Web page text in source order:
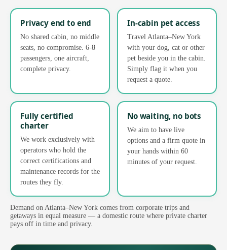
Privacy end to end
No shared cabin, no middle
seats, no compromise. 6-8
passengers, one aircraft,
complete privacy.
In-cabin pet access
Travel Atlanta–New York
with your dog, cat or other
pet beside you in the cabin.
Simply flag it when you
request a quote.
Fully certified
charter
We work exclusively with
operators who hold the
correct certifications and
maintenance records for the
routes they fly.
No waiting, no bots
We aim to have live
options and a firm quote in
your hands within 60
minutes of your request.
Demand on Atlanta–New York comes from corporate trips and
getaways in equal measure — a domestic route where private charter
pays off in time and privacy.